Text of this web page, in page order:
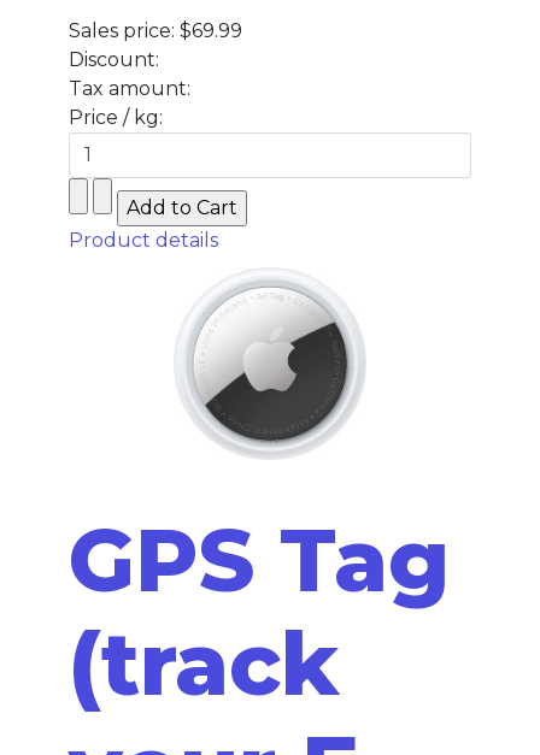
Sales price: $69.99
Discount:
Tax amount:
Price / kg:
Product details
GPS Tag
(track